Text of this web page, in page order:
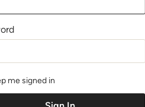
me signed in